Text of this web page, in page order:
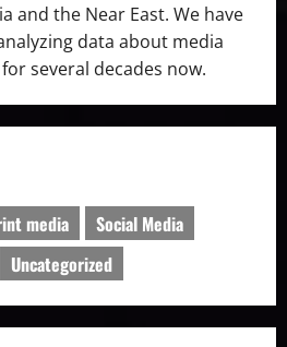
and the Near East. We have
data about media
several decades now.
media
Social Media
Uncategorized